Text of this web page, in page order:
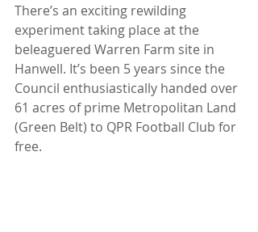
There’s an exciting rewilding
experiment taking place at the
beleaguered Warren Farm site in
Hanwell. It’s been 5 years since the
Council enthusiastically handed over
61 acres of prime Metropolitan Land
(Green Belt) to QPR Football Club for
free.